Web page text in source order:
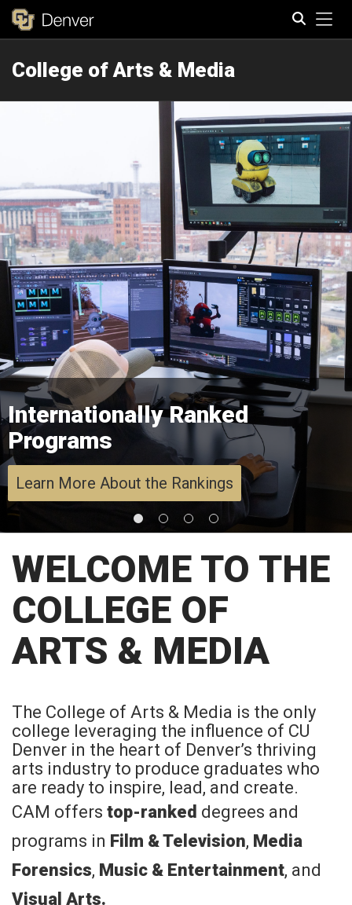
College of Arts & Media
Internationally Ranked
Programs
Learn More About the Rankings
WELCOME TO THE
COLLEGE OF
ARTS & MEDIA
The College of Arts & Media is the only
college leveraging the influence of CU
Denver in the heart of Denver’s thriving
arts industry to produce graduates who
are ready to inspire, lead, and create.
CAM offers top-ranked degrees and
programs in Film & Television, Media
Forensics, Music & Entertainment, and
Visual Arts.